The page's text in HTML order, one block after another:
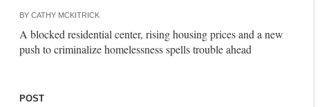
BY CATHY MCKITRICK
A blocked residential center, rising housing prices and a new
push to criminalize homelessness spells trouble ahead
POST